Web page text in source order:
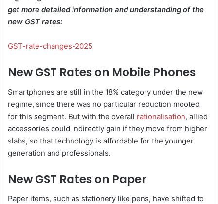
get more detailed information and understanding of the
new GST rates:
GST-rate-changes-2025
New GST Rates on Mobile Phones
Smartphones are still in the 18% category under the new
regime, since there was no particular reduction mooted
for this segment. But with the overall rationalisation, allied
accessories could indirectly gain if they move from higher
slabs, so that technology is affordable for the younger
generation and professionals.
New GST Rates on Paper
Paper items, such as stationery like pens, have shifted to